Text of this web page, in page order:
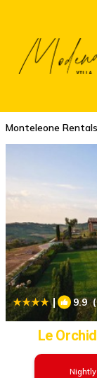
Monteleone Rentals
| 9.9
Le